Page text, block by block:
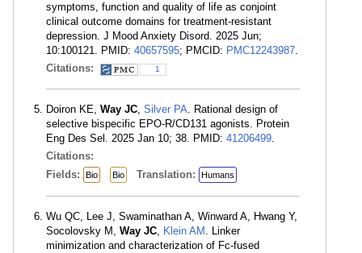
symptoms, function and quality of life as conjoint
clinical outcome domains for treatment-resistant
depression. J Mood Anxiety Disord. 2025 Jun;
10:100121. PMID: 40657595; PMCID: PMC12243987.
Citations:
1
Doiron KE, Way JC, Silver PA. Rational design of
selective bispecific EPO-R/CD131 agonists. Protein
Eng Des Sel. 2025 Jan 10; 38. PMID: 41206499.
Citations:
Fields:
Bio Bio Translation: Humans
Wu QC, Lee J, Swaminathan A, Winward A, Hwang Y,
Socolovsky M, Way JC, Klein AM . Linker
minimization and characterization of Fc-fused